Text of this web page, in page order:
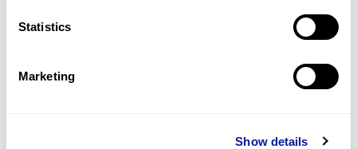
Statistics
Marketing
Show details
Gene browser